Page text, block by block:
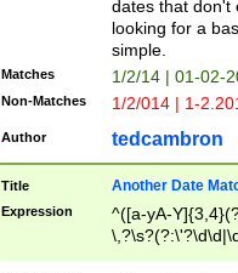
dates that don't
looking for a
simple.
Matches 1/2/14 | 01-02-
Non-Matches 1/2/014 | 1-
Author tedcambron
Title Another Date
Expression
^([a-yA-